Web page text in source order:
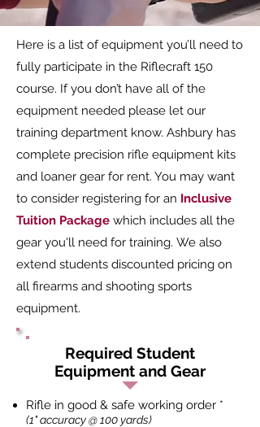
Here is a list of equipment you’ll need to
fully participate in the Riflecraft 150
course. If you don’t have all of the
equipment needed please let our
training department know. Ashbury has
complete precision rifle equipment kits
and loaner gear for rent. You may want
to consider registering for an Inclusive
Tuition Package which includes all the
gear you'll need for training. We also
extend students discounted pricing on
all firearms and shooting sports
equipment.
Required Student
Equipment and Gear
Rifle in good & safe working order *
(1" accuracy @ 100 yards)